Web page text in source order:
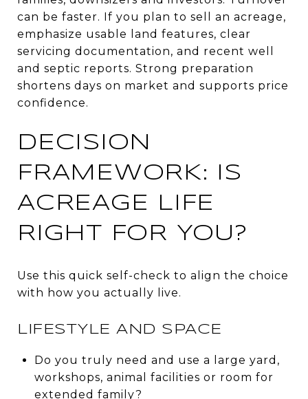
can be faster. If you plan to sell an acreage,
emphasize usable land features, clear
servicing documentation, and recent well
and septic reports. Strong preparation
shortens days on market and supports price
confidence.
DECISION
FRAMEWORK: IS
ACREAGE LIFE
RIGHT FOR YOU?
Use this quick self-check to align the choice
with how you actually live.
LIFESTYLE AND SPACE
Do you truly need and use a large yard,
workshops, animal facilities or room for
extended family?